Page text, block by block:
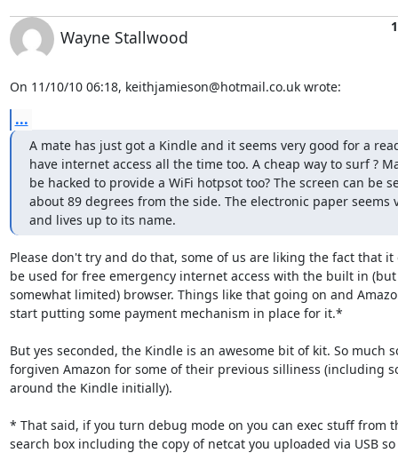
Wayne Stallwood
On 11/10/10 06:18, keithjamieson@hotmail.co.uk wrote:
...
A mate has just got a Kindle and it seems very good for a
have internet access all the time too. A cheap way to surf ?
be hacked to provide a WiFi hotpsot too? The screen can be
about 89 degrees from the side. The electronic paper seems
and lives up to its name.
Please don't try and do that, some of us are liking the fact that
be used for free emergency internet access with the built in
somewhat limited) browser. Things like that going on and
start putting some payment mechanism in place for it.*
But yes seconded, the Kindle is an awesome bit of kit. So much
forgiven Amazon for some of their previous silliness (including
around the Kindle initially).
* That said, if you turn debug mode on you can exec stuff from
search box including the copy of netcat you uploaded via USB